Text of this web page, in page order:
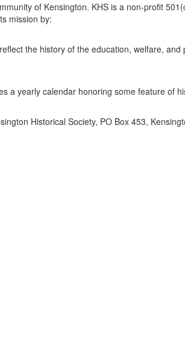
of Kensington. KHS is a non-profit
mission by:
the history of the education, welfare, and
a yearly calendar honoring some feature of
Historical Society, PO Box 453,